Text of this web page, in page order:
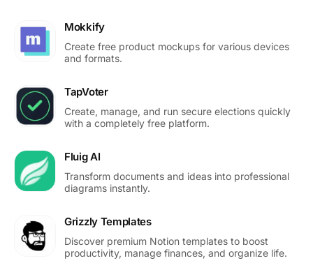
Mokkify
Create free product mockups for various devices
and formats.
TapVoter
Create, manage, and run secure elections quickly
with a completely free platform.
Fluig AI
Transform documents and ideas into professional
diagrams instantly.
Grizzly Templates
Discover premium Notion templates to boost
productivity, manage finances, and organize life.